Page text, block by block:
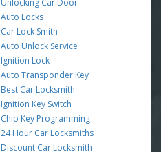
Auto Locks
Car Lock Smith
Auto Unlock Service
Ignition Lock
Auto Transponder Key
Best Car Locksmith
Ignition Key Switch
Chip Key Programming
24 Hour Car Locksmiths
Discount Car Locksmith